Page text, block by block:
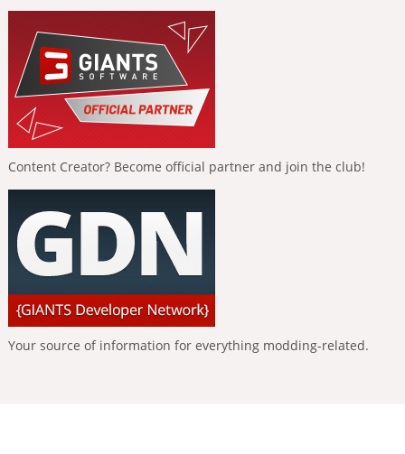
Content Creator? Become official partner and join the club!
Your source of information for everything modding-related.